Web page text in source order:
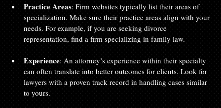
Practice Areas: Firm websites typically list their areas of
specialization. Make sure their practice areas align with your
needs. For example, if you are seeking divorce
representation, find a firm specializing in family law.
Experience: An attorney’s experience within their specialty
can often translate into better outcomes for clients. Look for
lawyers with a proven track record in handling cases similar
to yours.